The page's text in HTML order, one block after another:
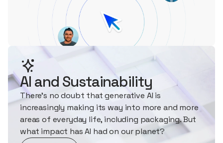
AI and Sustainability
There's no doubt that generative AI is
increasingly making its way into more and more
areas of everyday life, including packaging. But
what impact has AI had on our planet?